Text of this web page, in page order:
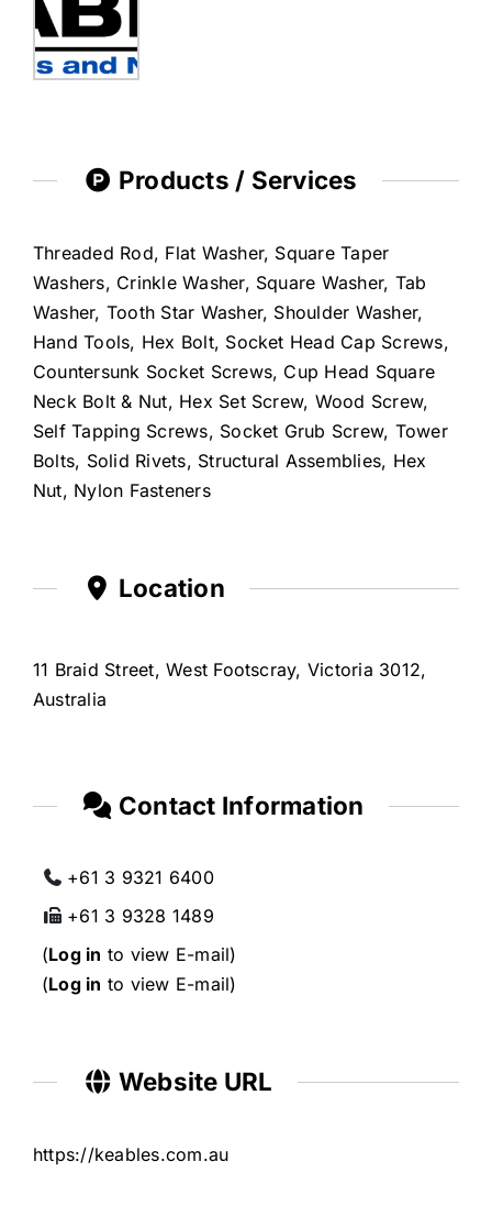
Products / Services
Threaded Rod, Flat Washer, Square Taper
Washers, Crinkle Washer, Square Washer, Tab
Washer, Tooth Star Washer, Shoulder Washer,
Hand Tools, Hex Bolt, Socket Head Cap Screws,
Countersunk Socket Screws, Cup Head Square
Neck Bolt & Nut, Hex Set Screw, Wood Screw,
Self Tapping Screws, Socket Grub Screw, Tower
Bolts, Solid Rivets, Structural Assemblies, Hex
Nut, Nylon Fasteners
Location
11 Braid Street, West Footscray, Victoria 3012,
Australia
Contact Information
+61 3 9321 6400
+61 3 9328 1489
(Log in to view E-mail)
(Log in to view E-mail)
Website URL
https://keables.com.au